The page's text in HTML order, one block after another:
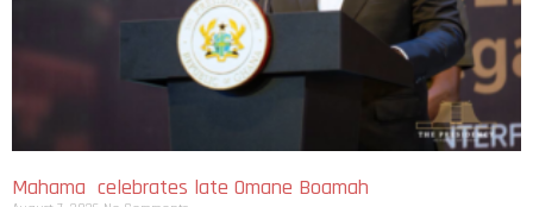
Mahama celebrates late Omane Boamah